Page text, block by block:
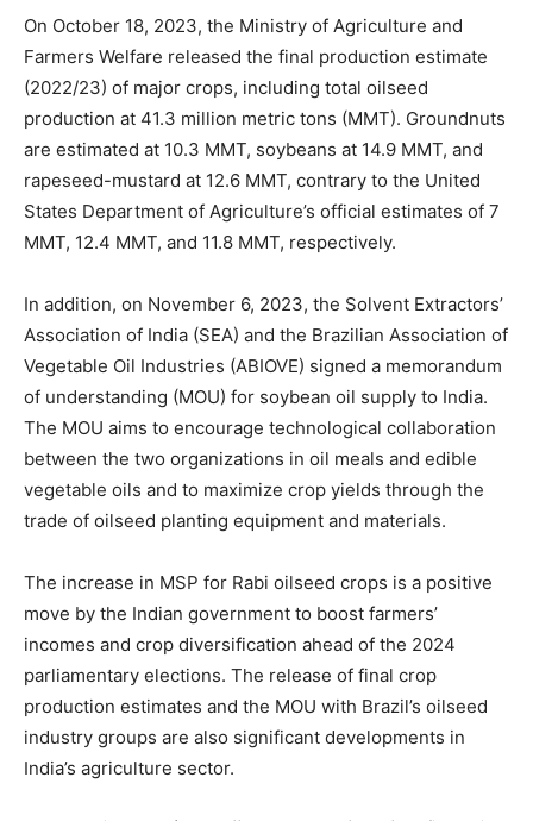
On October 18, 2023, the Ministry of Agriculture and
Farmers Welfare released the final production estimate
(2022/23) of major crops, including total oilseed
production at 41.3 million metric tons (MMT). Groundnuts
are estimated at 10.3 MMT, soybeans at 14.9 MMT, and
rapeseed-mustard at 12.6 MMT, contrary to the United
States Department of Agriculture’s official estimates of 7
MMT, 12.4 MMT, and 11.8 MMT, respectively.
In addition, on November 6, 2023, the Solvent Extractors’
Association of India (SEA) and the Brazilian Association of
Vegetable Oil Industries (ABIOVE) signed a memorandum
of understanding (MOU) for soybean oil supply to India.
The MOU aims to encourage technological collaboration
between the two organizations in oil meals and edible
vegetable oils and to maximize crop yields through the
trade of oilseed planting equipment and materials.
The increase in MSP for Rabi oilseed crops is a positive
move by the Indian government to boost farmers’
incomes and crop diversification ahead of the 2024
parliamentary elections. The release of final crop
production estimates and the MOU with Brazil’s oilseed
industry groups are also significant developments in
India’s agriculture sector.